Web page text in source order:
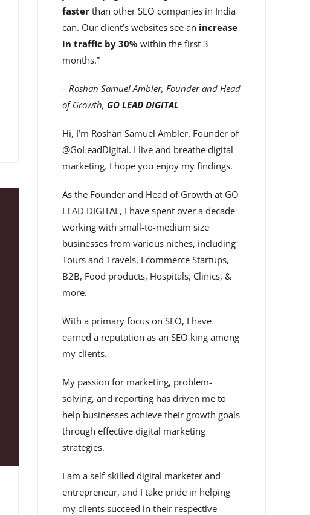
faster than other SEO companies in India
can. Our client’s websites see an increase
in traffic by 30% within the first 3
months.”
– Roshan Samuel Ambler, Founder and Head
of Growth, GO LEAD DIGITAL
Hi, I’m Roshan Samuel Ambler. Founder of
@GoLeadDigital. I live and breathe digital
marketing. I hope you enjoy my findings.
As the Founder and Head of Growth at GO
LEAD DIGITAL, I have spent over a decade
working with small-to-medium size
businesses from various niches, including
Tours and Travels, Ecommerce Startups,
B2B, Food products, Hospitals, Clinics, &
more.
With a primary focus on SEO, I have
earned a reputation as an SEO king among
my clients.
My passion for marketing, problem-
solving, and reporting has driven me to
help businesses achieve their growth goals
through effective digital marketing
strategies.
I am a self-skilled digital marketer and
entrepreneur, and I take pride in helping
my clients succeed in their respective